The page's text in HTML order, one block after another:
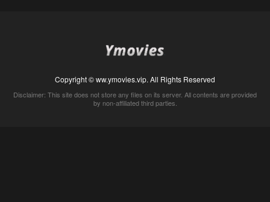
Copyright © ww.ymovies.vip. All Rights Reserved
Disclaimer: This site does not store any files on its server. All contents are provided
by non-affiliated third parties.